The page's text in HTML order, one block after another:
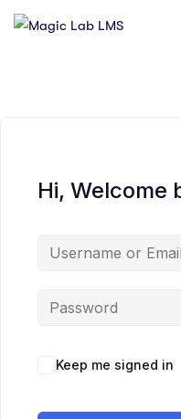
Hi, Welcome
Keep me signed in